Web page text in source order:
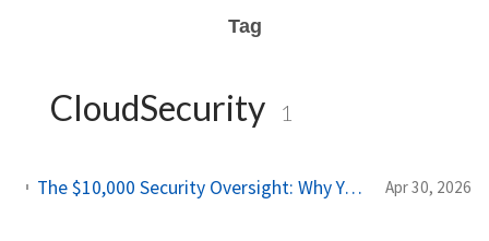
Tag
CloudSecurity 1
The $10,000 Security Oversight: Why Your "Public" Google API Keys Are Dangerous Apr 30, 2026